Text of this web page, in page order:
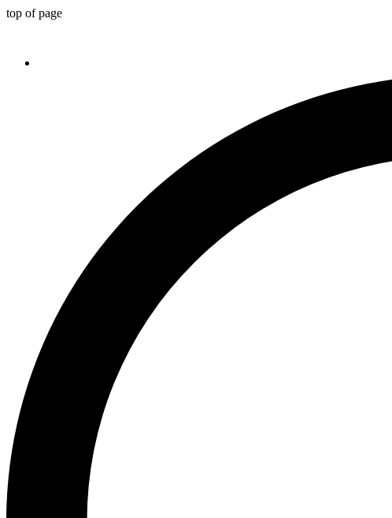
top of page